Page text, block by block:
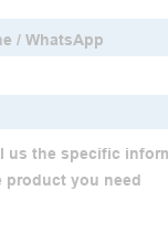
1